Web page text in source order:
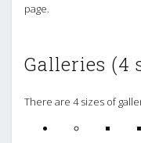
page.
Galleries (4
There are 4 sizes of